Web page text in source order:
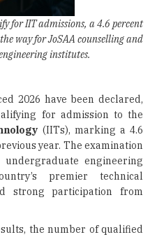
for IIT admissions, a 4.6 percent
way for JoSAA counselling and
institutes.
2026 have been declared,
for admission to the
(IITs), marking a 4.6
year. The examination
engineering
premier technical
strong participation from
the number of qualified